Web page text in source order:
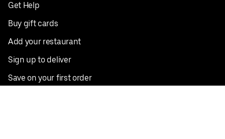
Get Help
Buy gift cards
Add your restaurant
Sign up to deliver
Save on your first order